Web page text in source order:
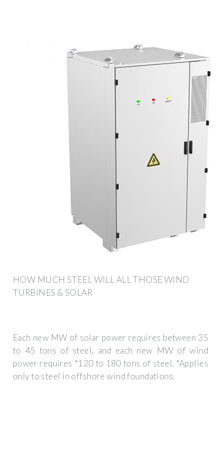
HOW MUCH STEEL WILL ALL THOSE WIND
TURBINES & SOLAR
Each new MW of solar power requires between 35
to 45 tons of steel, and each new MW of wind
power requires *120 to 180 tons of steel. *Applies
only to steel in offshore wind foundations.